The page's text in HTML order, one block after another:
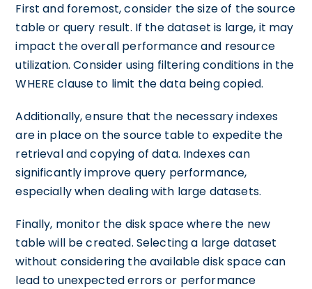
First and foremost, consider the size of the source
table or query result. If the dataset is large, it may
impact the overall performance and resource
utilization. Consider using filtering conditions in the
WHERE clause to limit the data being copied.
Additionally, ensure that the necessary indexes
are in place on the source table to expedite the
retrieval and copying of data. Indexes can
significantly improve query performance,
especially when dealing with large datasets.
Finally, monitor the disk space where the new
table will be created. Selecting a large dataset
without considering the available disk space can
lead to unexpected errors or performance